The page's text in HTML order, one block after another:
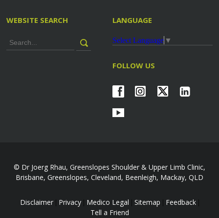
WEBSITE SEARCH LANGUAGE
Select Language ▼
FOLLOW US
© Dr Joerg Rhau, Greenslopes Shoulder & Upper Limb Clinic,
Brisbane, Greenslopes, Cleveland, Beenleigh, Mackay, QLD
Disclaimer| Privacy| Medico Legal | Sitemap | Feedback|
Tell a Friend